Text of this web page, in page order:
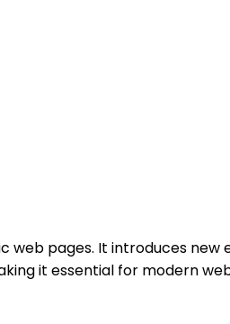
pages. It introduces new
it essential for modern